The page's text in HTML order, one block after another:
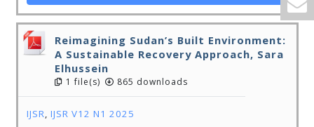
Reimagining Sudan’s Built Environment:
A Sustainable Recovery Approach, Sara
Elhussein
1 file(s) 865 downloads
IJSR, IJSR V12 N1 2025